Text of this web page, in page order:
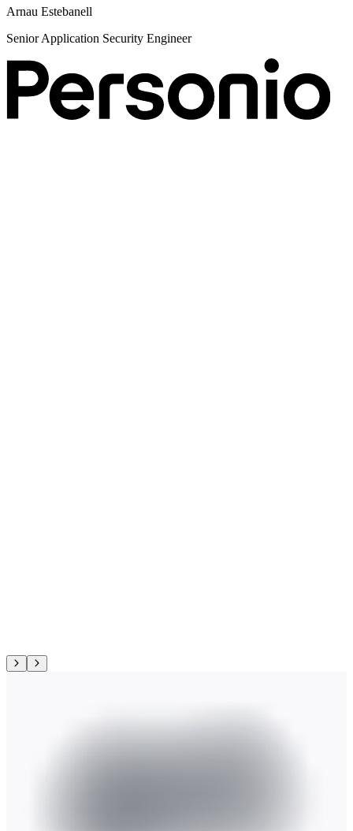
Arnau Estebanell
Senior Application Security Engineer